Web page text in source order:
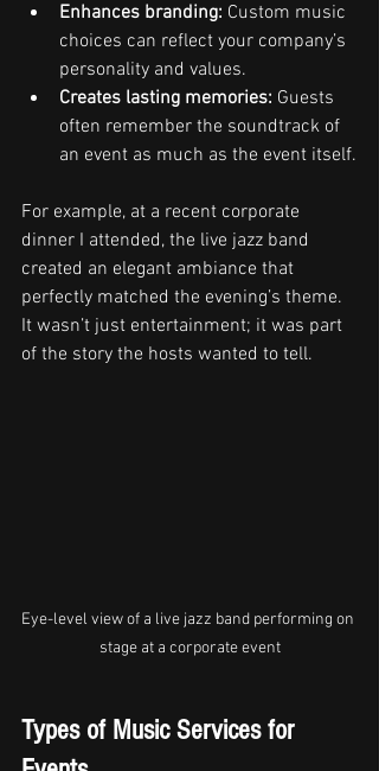
Enhances branding: Custom music
choices can reflect your company’s
personality and values.
Creates lasting memories: Guests
often remember the soundtrack of
an event as much as the event itself.
For example, at a recent corporate
dinner I attended, the live jazz band
created an elegant ambiance that
perfectly matched the evening’s theme.
It wasn’t just entertainment; it was part
of the story the hosts wanted to tell.
Eye-level view of a live jazz band performing on
stage at a corporate event
Types of Music Services for